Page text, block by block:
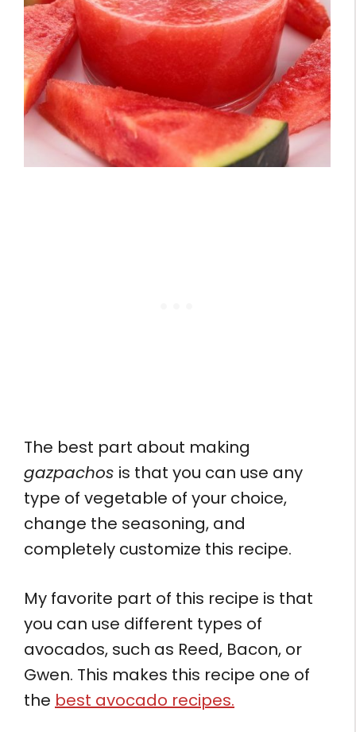
The best part about making
gazpachos is that you can use any
type of vegetable of your choice,
change the seasoning, and
completely customize this recipe.
My favorite part of this recipe is that
you can use different types of
avocados, such as Reed, Bacon, or
Gwen. This makes this recipe one of
the best avocado recipes.